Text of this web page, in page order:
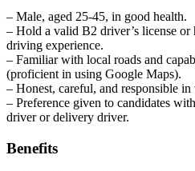
– Male, aged 25-45, in good health.
– Hold a valid B2 driver’s license
driving experience.
– Familiar with local roads and
(proficient in using Google Maps).
– Honest, careful, and responsible
– Preference given to candidates
driver or delivery driver.
Benefits